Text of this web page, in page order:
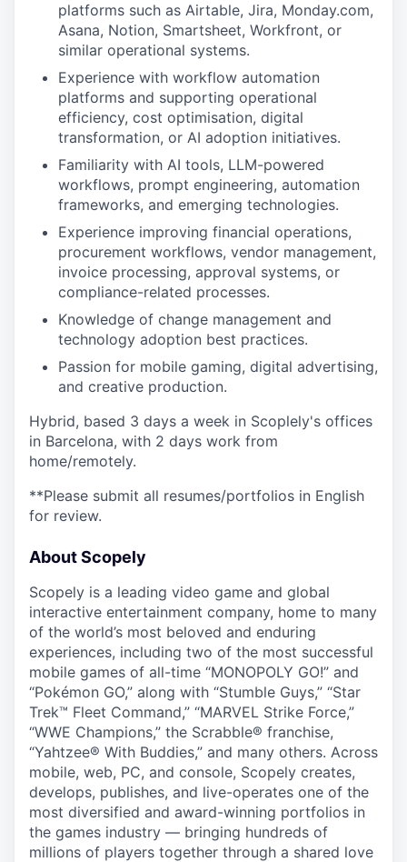
platforms such as Airtable, Jira, Monday.com,
Asana, Notion, Smartsheet, Workfront, or
similar operational systems.
Experience with workflow automation
platforms and supporting operational
efficiency, cost optimisation, digital
transformation, or AI adoption initiatives.
Familiarity with AI tools, LLM-powered
workflows, prompt engineering, automation
frameworks, and emerging technologies.
Experience improving financial operations,
procurement workflows, vendor management,
invoice processing, approval systems, or
compliance-related processes.
Knowledge of change management and
technology adoption best practices.
Passion for mobile gaming, digital advertising,
and creative production.
Hybrid, based 3 days a week in Scoplely's offices
in Barcelona, with 2 days work from
home/remotely.
**Please submit all resumes/portfolios in English
for review.
About Scopely
Scopely is a leading video game and global
interactive entertainment company, home to many
of the world’s most beloved and enduring
experiences, including two of the most successful
mobile games of all-time “MONOPOLY GO!” and
“Pokémon GO,” along with “Stumble Guys,” “Star
Trek™ Fleet Command,” “MARVEL Strike Force,”
“WWE Champions,” the Scrabble® franchise,
“Yahtzee® With Buddies,” and many others. Across
mobile, web, PC, and console, Scopely creates,
develops, publishes, and live-operates one of the
most diversified and award-winning portfolios in
the games industry — bringing hundreds of
millions of players together through a shared love